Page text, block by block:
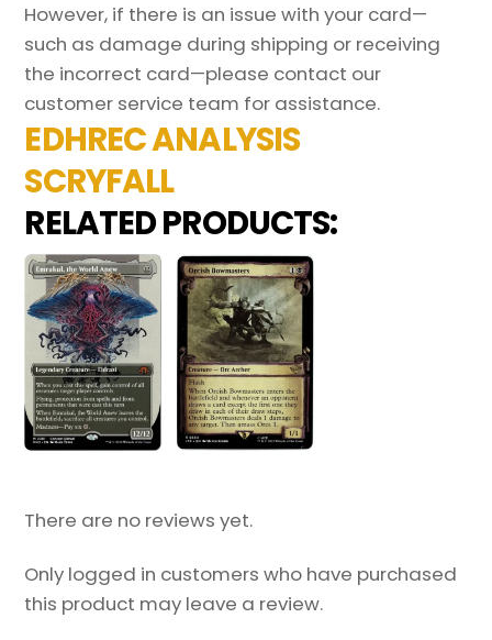
However, if there is an issue with your card—
such as damage during shipping or receiving
the incorrect card—please contact our
customer service team for assistance.
EDHREC ANALYSIS
SCRYFALL
RELATED PRODUCTS:
There are no reviews yet.
Only logged in customers who have purchased
this product may leave a review.